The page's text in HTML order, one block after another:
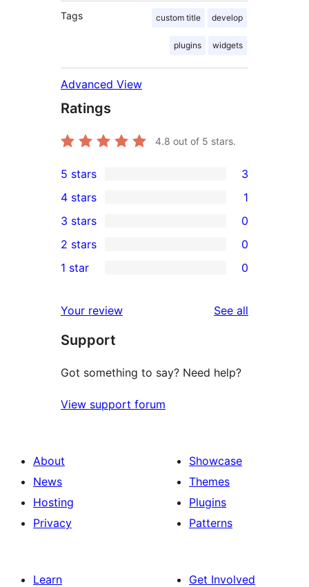
Tags custom title develop
plugins widgets
Advanced View
Ratings
4.8 out of 5 stars.
3
5-
star
reviews
5 stars 3
4-
star
review
4 stars 1
0
3-
star
3 stars 0
2-
reviews
2 stars 0
star
reviews
1 star 0
Your review See all
Support
Got something to say? Need help?
View support forum
About
News
Hosting
Privacy
Showcase
Themes
Plugins
Patterns
Learn
Get Involved